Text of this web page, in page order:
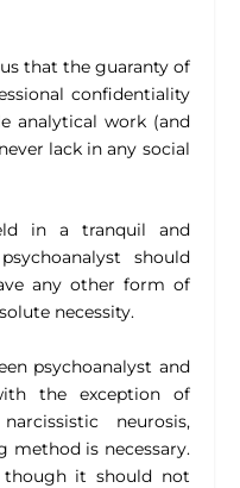
that the guaranty of
confidentiality
analytical work (and
lack in any social
in a tranquil and
should
any other form of
necessity.
psychoanalyst and
the exception of
neurosis,
method is necessary.
though it should not